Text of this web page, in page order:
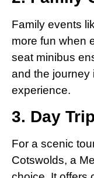
Family events
more fun when
seat minibus
and the journey
experience.
3. Day
For a scenic
Cotswolds, a